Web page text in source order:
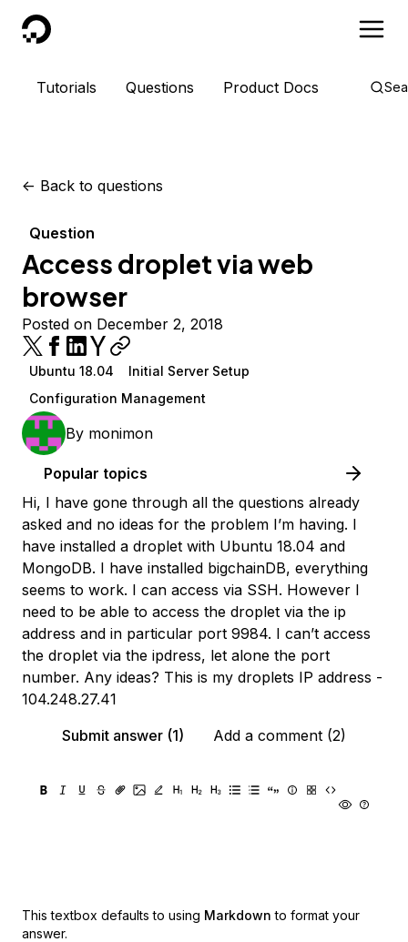
DigitalOcean
Tutorials Questions Product Docs
<- Back to questions
Question
Access droplet via web
browser
Posted on December 2, 2018
Ubuntu 18.04
Initial Server Setup
Configuration Management
By monimon
Popular topics
Hi, I have gone through all the questions already
asked and no ideas for the problem I’m having. I
have installed a droplet with Ubuntu 18.04 and
MongoDB. I have installed bigchainDB, everything
seems to work. I can access via SSH. However I
need to be able to access the droplet via the ip
address and in particular port 9984. I can’t access
the droplet via the ipdress, let alone the port
number. Any ideas? This is my droplets IP address -
104.248.27.41
Submit answer (1)
Add a comment (2)
This textbox defaults to using Markdown to format your
answer.